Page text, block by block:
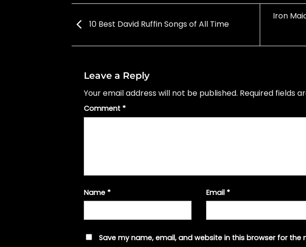
10 Best David Ruffin Songs of All Time
Iron
Leave a Reply
Your email address will not be published. Required fields
Comment *
Name * Email *
Save my name, email, and website in this browser for the